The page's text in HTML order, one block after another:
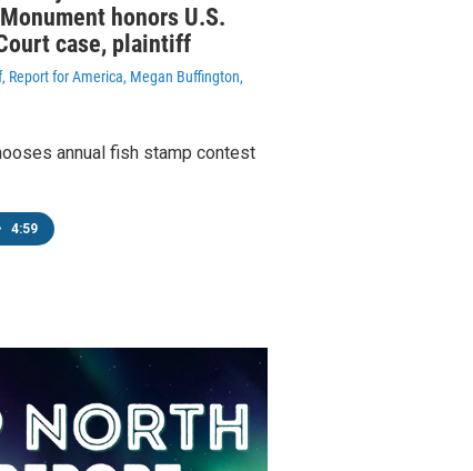
honors U.S.
case, plaintiff
Report for America, Megan Buffington,
annual fish stamp contest
4:59